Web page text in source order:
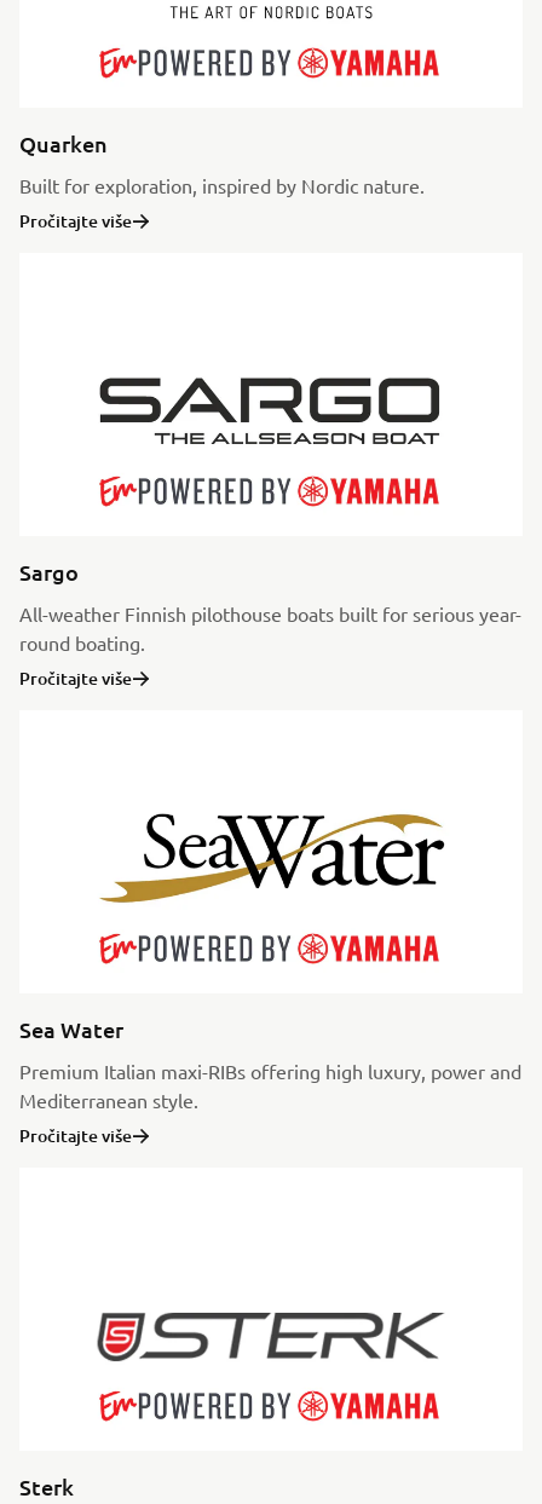
Quarken
Built for exploration, inspired by Nordic nature.
Pročitajte više
Sargo
All-weather Finnish pilothouse boats built for serious year-
round boating.
Pročitajte više
Sea Water
Premium Italian maxi-RIBs offering high luxury, power and
Mediterranean style.
Pročitajte više
Sterk